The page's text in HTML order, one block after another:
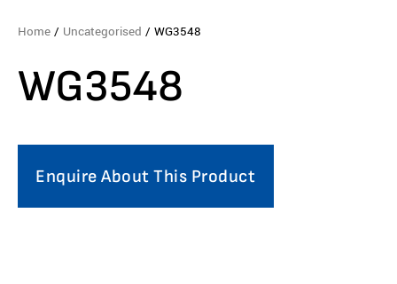
Home / Uncategorised / WG3548
WG3548
Enquire About This Product